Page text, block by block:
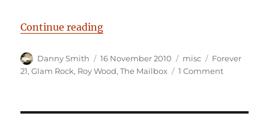
Continue reading“Glam Racket”
Author
Danny Smith
Posted
on
16 November 2010 Categories
misc Tags
Forever
21,Glam Rock, Roy Wood,The Mailbox 1 Commenton